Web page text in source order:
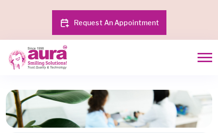
Request An Appointment